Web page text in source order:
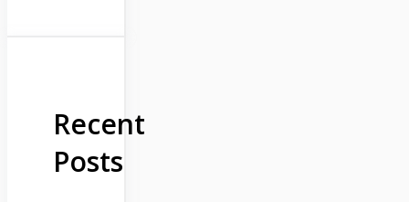
Recent
Posts